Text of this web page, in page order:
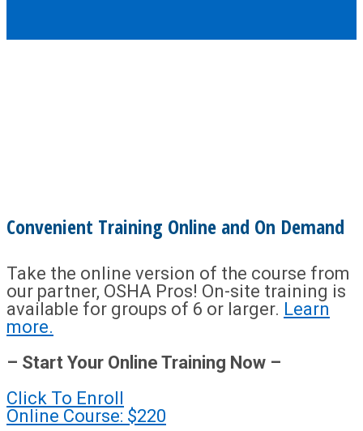
Convenient Training Online and On Demand
Take the online version of the course from
our partner, OSHA Pros! On-site training is
available for groups of 6 or larger. Learn
more.
– Start Your Online Training Now –
Click To Enroll
Online Course: $220